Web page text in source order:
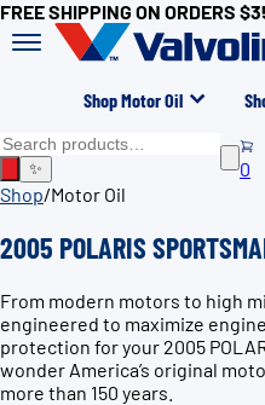
FREE SHIPPING ON ORDERS
Shop Motor Oil
✨
0
Shop/Motor Oil
2005 POLARIS
From modern motors to high
engineered to maximize
protection for your 2005
wonder America’s original
more than 150 years.